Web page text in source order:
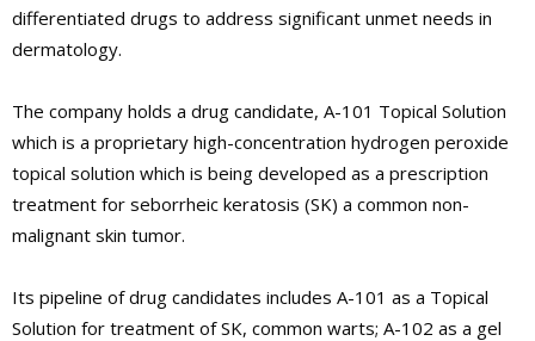
differentiated drugs to address significant unmet needs in
dermatology.
The company holds a drug candidate, A-101 Topical Solution
which is a proprietary high-concentration hydrogen peroxide
topical solution which is being developed as a prescription
treatment for seborrheic keratosis (SK) a common non-
malignant skin tumor.
Its pipeline of drug candidates includes A-101 as a Topical
Solution for treatment of SK, common warts; A-102 as a gel